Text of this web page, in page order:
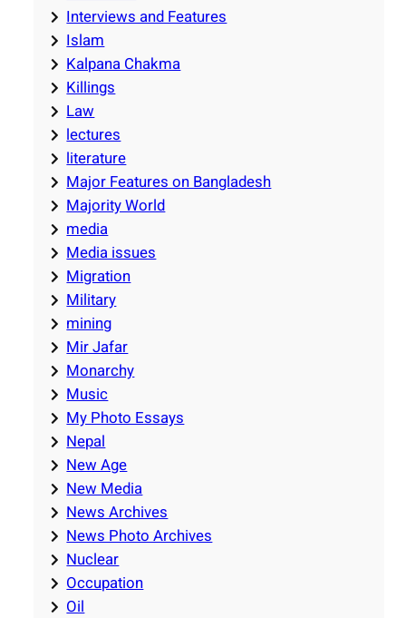
Interviews and Features
Islam
Kalpana Chakma
Killings
Law
lectures
literature
Major Features on Bangladesh
Majority World
media
Media issues
Migration
Military
mining
Mir Jafar
Monarchy
Music
My Photo Essays
Nepal
New Age
New Media
News Archives
News Photo Archives
Nuclear
Occupation
Oil